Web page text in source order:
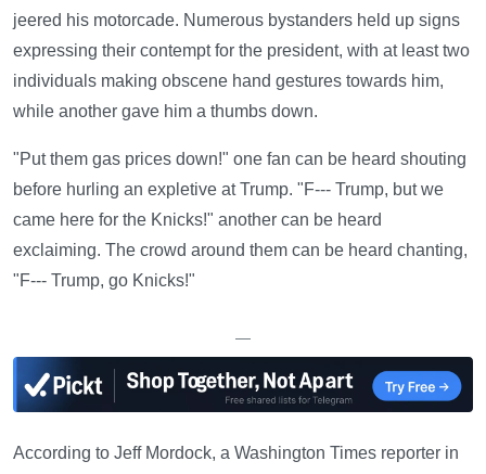
jeered his motorcade. Numerous bystanders held up signs
expressing their contempt for the president, with at least two
individuals making obscene hand gestures towards him,
while another gave him a thumbs down.
"Put them gas prices down!" one fan can be heard shouting
before hurling an expletive at Trump. "F--- Trump, but we
came here for the Knicks!" another can be heard
exclaiming. The crowd around them can be heard chanting,
"F--- Trump, go Knicks!"
—
According to Jeff Mordock, a Washington Times reporter in